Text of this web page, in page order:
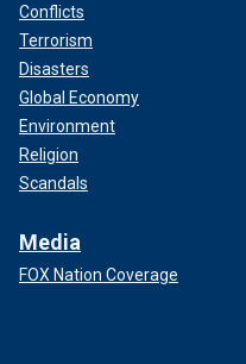
Conflicts
Terrorism
Disasters
Global Economy
Environment
Religion
Scandals
Media
FOX Nation Coverage